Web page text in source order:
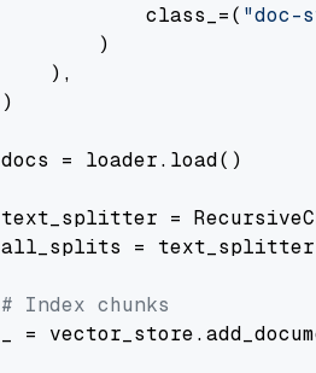
            class_=(
"doc-
        )
    ),
)
docs = loader.load()
text_splitter =
all_splits =
# Index chunks
_ =